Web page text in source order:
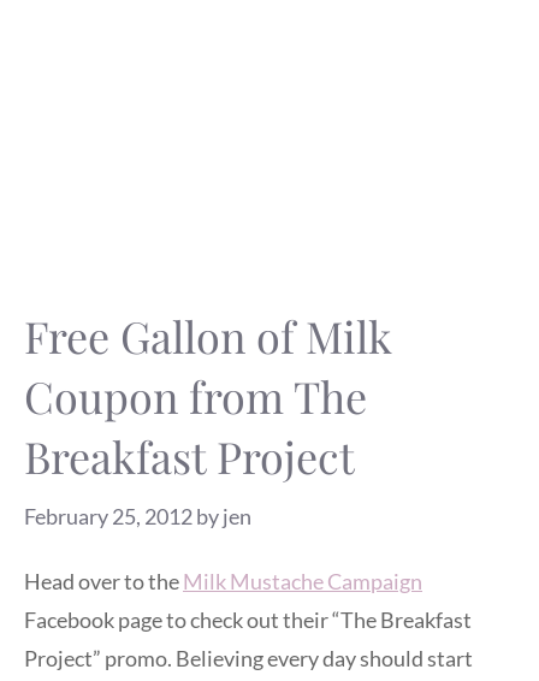
Free Gallon of Milk
Coupon from The
Breakfast Project
February 25, 2012byjen
Head over to theMilk Mustache Campaign
Facebook page to check out their “The Breakfast
Project” promo. Believing every day should start